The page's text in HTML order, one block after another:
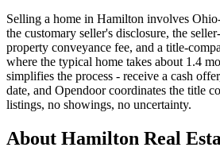
Selling a home in Hamilton involves
the customary seller's disclosure, the
property conveyance fee, and a title-
where the typical home takes about 1.4
simplifies the process - receive a cash
date, and Opendoor coordinates the title
listings, no showings, no uncertainty.
About Hamilton Real